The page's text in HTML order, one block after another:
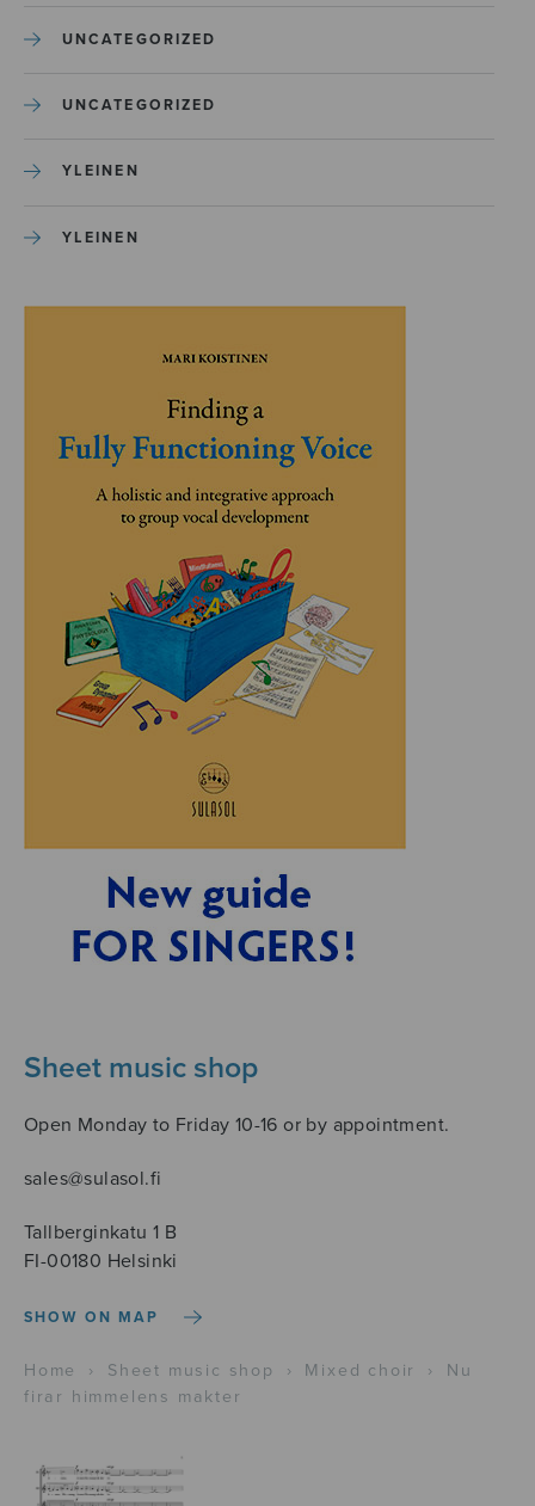
UNCATEGORIZED
UNCATEGORIZED
YLEINEN
YLEINEN
Sheet music shop
Open Monday to Friday 10-16 or by appointment.
sales@sulasol.fi
Tallberginkatu 1 B
FI-00180 Helsinki
SHOW ON MAP
Home › Sheet music shop › Mixed choir ›
Nu
firar himmelens makter